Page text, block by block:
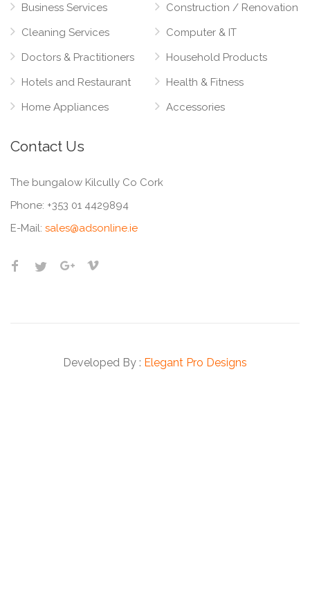
Business Services
Cleaning Services
Doctors & Practitioners
Hotels and Restaurant
Home Appliances
Construction / Renovation
Computer & IT
Household Products
Health & Fitness
Accessories
Contact Us
The bungalow Kilcully Co Cork
Phone: +353 01 4429894
E-Mail: sales@adsonline.ie
Developed By : Elegant Pro Designs